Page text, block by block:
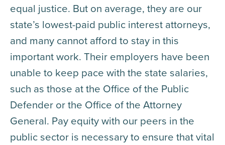
equal justice. But on average, they are our
state’s lowest-paid public interest attorneys,
and many cannot afford to stay in this
important work. Their employers have been
unable to keep pace with the state salaries,
such as those at the Office of the Public
Defender or the Office of the Attorney
General. Pay equity with our peers in the
public sector is necessary to ensure that vital